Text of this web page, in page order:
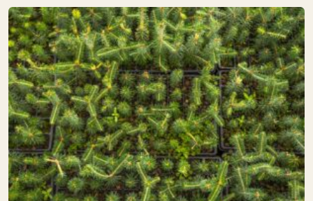
safety to destroy NASA’s $18.5 million mission